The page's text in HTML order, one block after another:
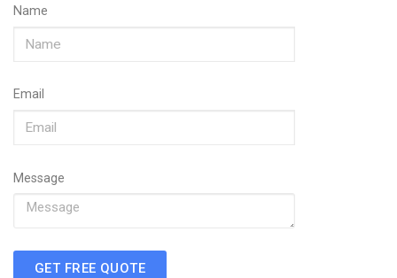
Name
Email
Message
GET FREE QUOTE